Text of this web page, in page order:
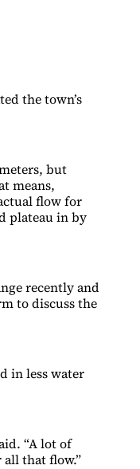
the town’s
but
means,
flow for
plateau in by
recently and
to discuss the
in less water
“A lot of
that flow.”